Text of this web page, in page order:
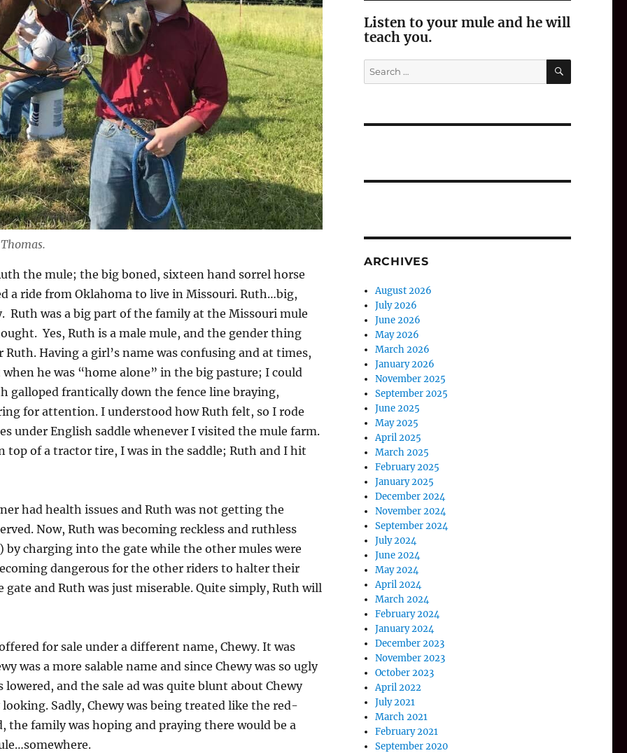
the mule; the big boned, sixteen hand sorrel horse
a ride from Oklahoma to live in Missouri. Ruth…big,
Ruth was a big part of the family at the Missouri mule
Yes, Ruth is a male mule, and the gender thing
Having a girl’s name was confusing and at times,
he was “home alone” in the big pasture; I could
galloped frantically down the fence line braying,
for attention. I understood how Ruth felt, so I rode
under English saddle whenever I visited the mule farm.
top of a tractor tire, I was in the saddle; Ruth and I hit
had health issues and Ruth was not getting the
Now, Ruth was becoming reckless and ruthless
by charging into the gate while the other mules were
dangerous for the other riders to halter their
gate and Ruth was just miserable. Quite simply, Ruth will
for sale under a different name, Chewy. It was
was a more salable name and since Chewy was so ugly
lowered, and the sale ad was quite blunt about Chewy
Sadly, Chewy was being treated like the red-
the family was hoping and praying there would be a
Listen to your mule and he will
teach you.
Search
for:
SEARCH
ARCHIVES
August 2026
July 2026
June 2026
May 2026
March 2026
January 2026
November 2025
September 2025
June 2025
May 2025
April 2025
March 2025
February 2025
January 2025
December 2024
November 2024
September 2024
July 2024
June 2024
May 2024
April 2024
March 2024
February 2024
January 2024
December 2023
November 2023
October 2023
April 2022
July 2021
March 2021
February 2021
September 2020